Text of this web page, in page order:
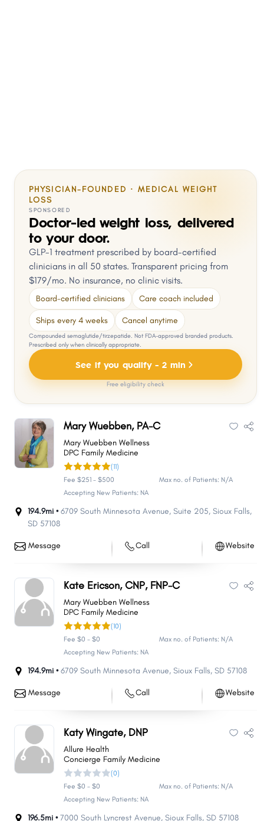
PHYSICIAN-FOUNDED · MEDICAL WEIGHT
LOSS
SPONSORED
Doctor-led weight loss, delivered
to your door.
GLP-1 treatment prescribed by board-certified
clinicians in all 50 states. Transparent pricing from
$179/mo. No insurance, no clinic visits.
Board-certified clinicians Care coach included
Ships every 4 weeks Cancel anytime
Compounded semaglutide/tirzepatide. Not FDA-approved branded products.
Prescribed only when clinically appropriate.
See if you qualify - 2 min
Free eligibility check
Mary Wuebben, PA-C
Mary Wuebben Wellness
DPC Family Medicine
(11)
Fee $251 - $500
Max no. of Patients: N/A
Accepting New Patients: NA
194.9mi •6709 South Minnesota Avenue, Suite 205, Sioux Falls,
SD 57108
Message Call Website
Kate Ericson, CNP, FNP-C
Mary Wuebben Wellness
DPC Family Medicine
(10)
Fee $0 - $0
Max no. of Patients: N/A
Accepting New Patients: NA
194.9mi •6709 South Minnesota Avenue, Sioux Falls, SD 57108
Message Call Website
Katy Wingate, DNP
Allure Health
Concierge Family Medicine
(0)
Fee $0 - $0
Max no. of Patients: N/A
Accepting New Patients: NA
196.5mi •7000 South Lyncrest Avenue, Sioux Falls, SD 57108